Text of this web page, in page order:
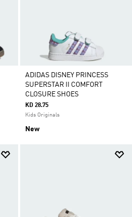
ADIDAS DISNEY PRINCESS
SUPERSTAR II COMFORT
CLOSURE SHOES
KD 28.75
Kids Originals
New